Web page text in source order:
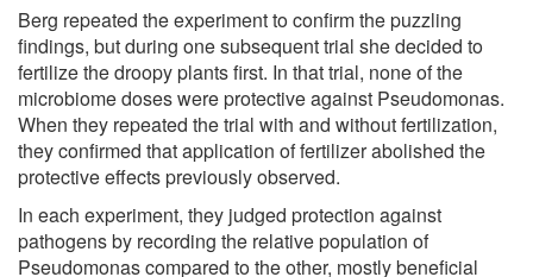
Berg repeated the experiment to confirm the puzzling
findings, but during one subsequent trial she decided to
fertilize the droopy plants first. In that trial, none of the
microbiome doses were protective against Pseudomonas.
When they repeated the trial with and without fertilization,
they confirmed that application of fertilizer abolished the
protective effects previously observed.
In each experiment, they judged protection against
pathogens by recording the relative population of
Pseudomonas compared to the other, mostly beneficial